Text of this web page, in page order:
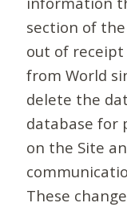
section of
out of
from World
delete the
database for
on the Site
These